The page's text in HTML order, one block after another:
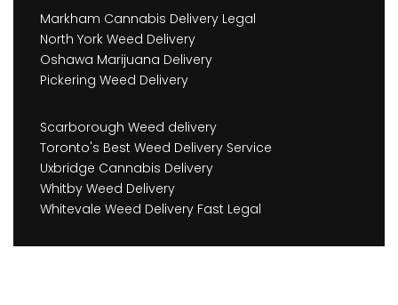
Markham Cannabis Delivery Legal
North York Weed Delivery
Oshawa Marijuana Delivery
Pickering Weed Delivery
Scarborough Weed delivery
Toronto's Best Weed Delivery Service
Uxbridge Cannabis Delivery
Whitby Weed Delivery
Whitevale Weed Delivery Fast Legal